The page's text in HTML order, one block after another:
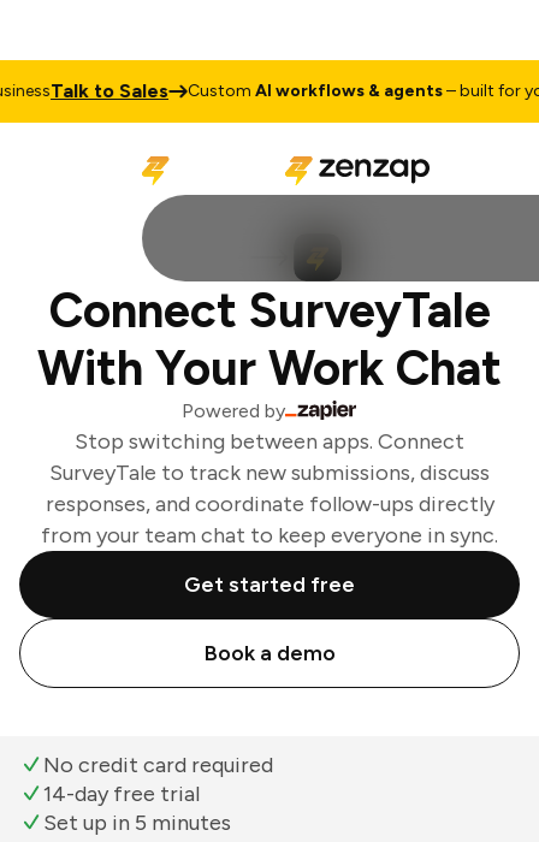
Talk to Sales CustomAI workflows & agents– built for
Connect SurveyTale
With Your Work Chat
Powered by
Stop switching between apps. Connect
SurveyTale to track new submissions, discuss
responses, and coordinate follow-ups directly
from your team chat to keep everyone in sync.
Get started free
Book a demo
No credit card required
14-day free trial
Set up in 5 minutes